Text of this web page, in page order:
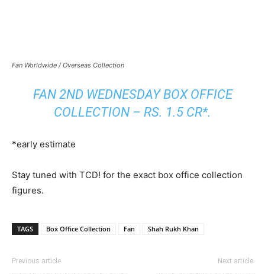
Fan Worldwide / Overseas Collection
FAN 2ND WEDNESDAY BOX OFFICE
COLLECTION – RS. 1.5 CR*.
*early estimate
Stay tuned with TCD! for the exact box office collection
figures.
TAGS Box Office Collection Fan Shah Rukh Khan
Previous article Next article